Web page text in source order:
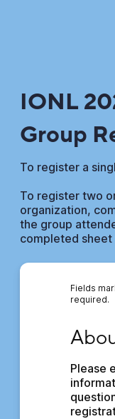
IONL
Group
To register a
To register two
organization,
the group
completed sheet
Fields
required.
Please